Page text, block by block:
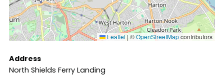
Leaflet | ©OpenStreetMapcontributors
Address
North Shields Ferry Landing